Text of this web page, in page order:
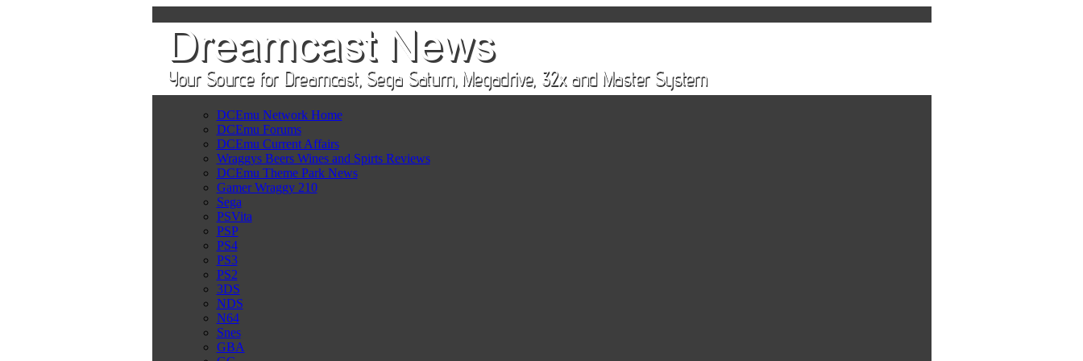
DCEmu Network Home
DCEmu Forums
DCEmu Current Affairs
Wraggys Beers Wines and Spirts Reviews
DCEmu Theme Park News
Gamer Wraggy 210
Sega
PSVita
PSP
PS4
PS3
PS2
3DS
NDS
N64
Snes
GBA